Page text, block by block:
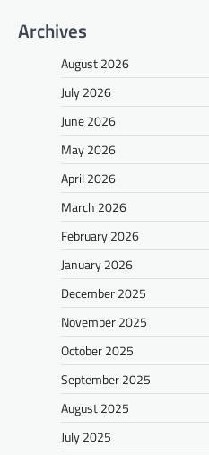
Archives
August 2026
July 2026
June 2026
May 2026
April 2026
March 2026
February 2026
January 2026
December 2025
November 2025
October 2025
September 2025
August 2025
July 2025